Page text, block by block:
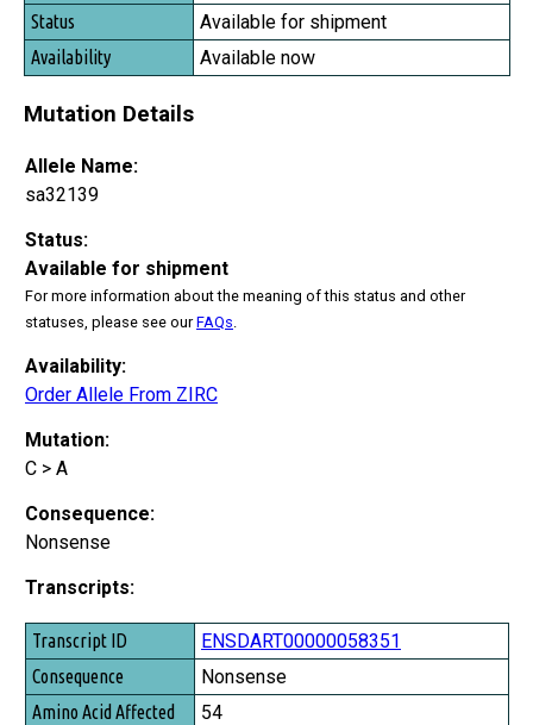
Available for shipment
Available now
Mutation Details
Allele Name:
sa32139
Status:
Available for shipment
For more information about the meaning of this status and other
statuses, please see ourFAQs
Availability:
Order Allele From ZIRC
Mutation:
C > A
Consequence:
Nonsense
Transcripts:
Transcript ID
Consequence
Amino Acid Affected
ENSDART00000058351
Nonsense
54